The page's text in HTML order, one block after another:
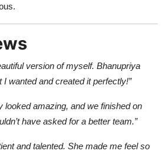
version of myself. Bhanupriya
wanted and created it perfectly!”
looked amazing, and we finished on
have asked for a better team.”
and talented. She made me feel so